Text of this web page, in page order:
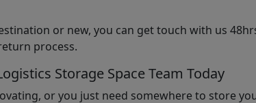
or new, you can get touch with us
process.
Storage Space Team Today
or you just need somewhere to store